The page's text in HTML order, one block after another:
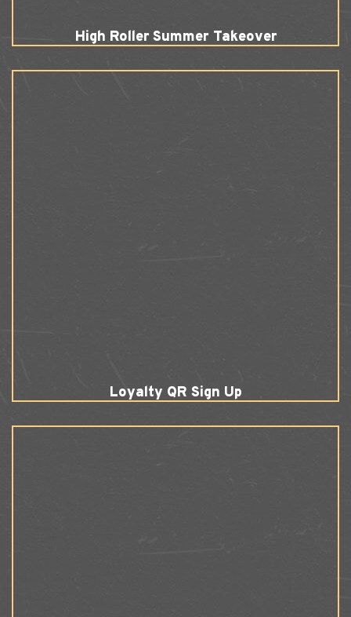
High Roller Summer Takeover
Loyalty QR Sign Up